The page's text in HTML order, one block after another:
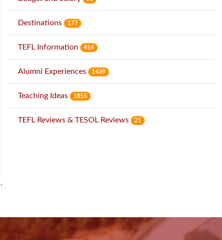
Destinations 177
TEFL Information 414
Alumni Experiences 1439
Teaching Ideas 1855
TEFL Reviews & TESOL Reviews 21
˙